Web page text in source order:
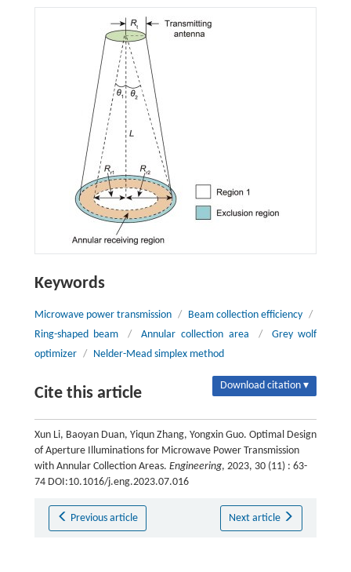
Keywords
Microwave power transmission / Beam collection efficiency /
Ring-shaped beam
/ Annular collection area /
Grey wolf
optimizer / Nelder-Mead simplex method
Cite this article Download citation ▾
Xun Li, Baoyan Duan, Yiqun Zhang, Yongxin Guo. Optimal Design
of Aperture Illuminations for Microwave Power Transmission
with Annular Collection Areas. Engineering, 2023, 30 (11) : 63-
74 DOI:10.1016/j.eng.2023.07.016
Previous article Next article